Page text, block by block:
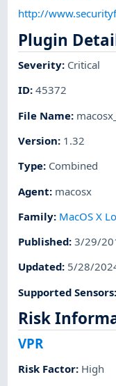
http://
Plugin
Severity: Critical
ID:45372
File Name:
Version: 1.32
Type: Combined
Agent: macosx
Family: MacOS X
Published:3/29/
Updated: 5/28/
Supported Sensors:
Risk
VPR
Risk Factor: High